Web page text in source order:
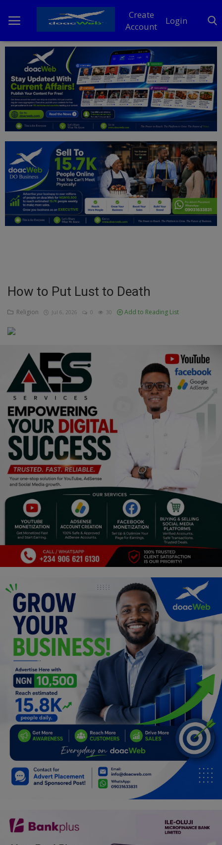
Create
Account
Login
Home
DO Business
General
News
Politics
Personal Blog
Entertainment
Inspirations
Updates
Agriculture
Culture
Food & Nutritions
Pets & Animals
Religion
Sports
Events & Socials
DIY
Career
Properties/Real Estates
Celebrities
Science/Technology
Fashion
Programming, App Development,
Web Development
Health
Relationship
Lifestyle
Electronics
Spiritual Help, Spiritualism
Travel
How to Put Lust to Death
Religion Jul 6, 2026 0 30 Add to Reading List